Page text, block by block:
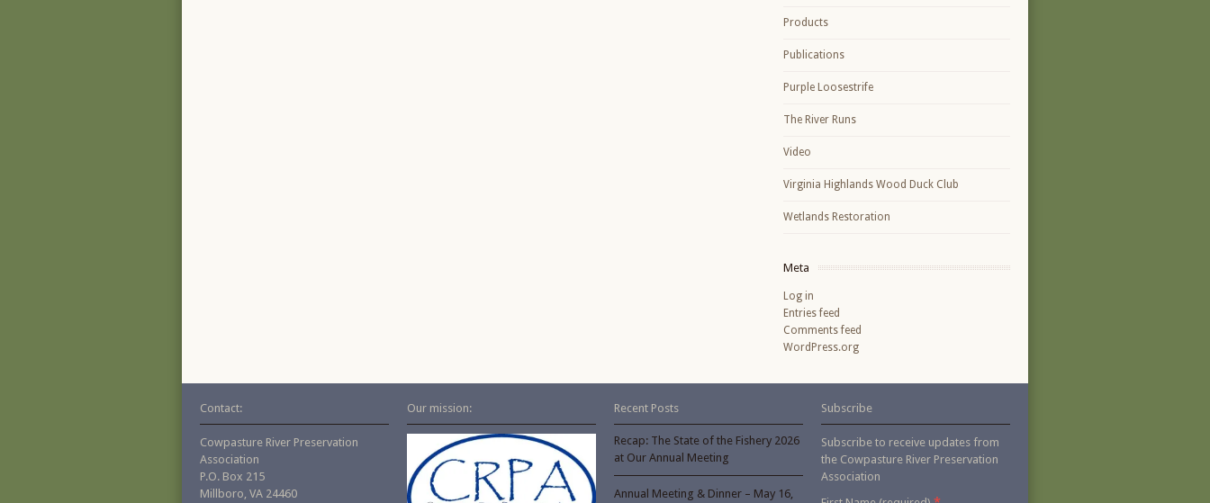
Products
Publications
Purple Loosestrife
The River Runs
Video
Virginia Highlands Wood Duck Club
Wetlands Restoration
Meta
Log in
Entries feed
Comments feed
WordPress.org
Contact:
Cowpasture River Preservation
Association
P.O. Box 215
Millboro, VA 24460
Our mission: Recent Posts
Recap: The State of the Fishery 2026
at Our Annual Meeting
Annual Meeting & Dinner – May 16,
Subscribe
Subscribe to receive updates from
the Cowpasture River Preservation
Association